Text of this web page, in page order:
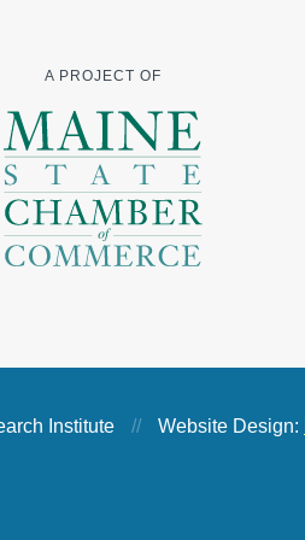
A PROJECT OF
Institute // Website Design: